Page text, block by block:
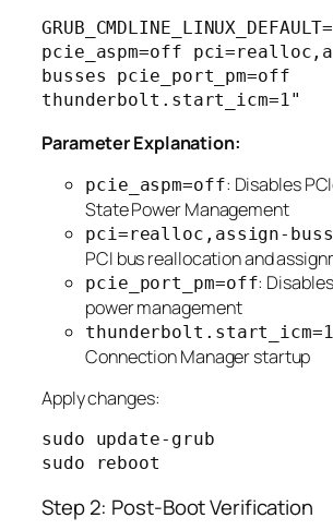
pcie_aspm=off
busses pcie_port_pm=off
Parameter Explanation:
pcie_aspm=off: Disables
State Power Management
pci=realloc,assign-
PCI bus reallocation and
pcie_port_pm=off:
power management
thunderbolt.start_icm=1
Connection Manager startup
Apply changes:
sudo update-grub
Step 2: Post-Boot Verification